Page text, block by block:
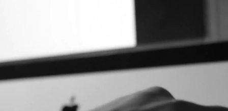
공모전 응모하기
About
Gallery
Exhibitions
The AirPro²